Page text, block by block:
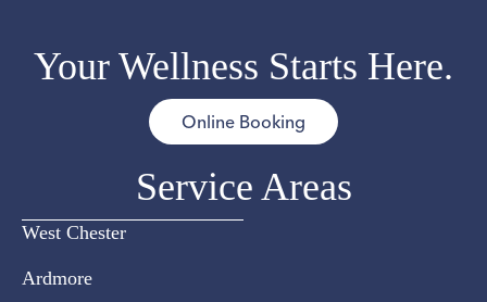
Your Wellness Starts Here.
Online Booking
Service Areas
West Chester
Ardmore